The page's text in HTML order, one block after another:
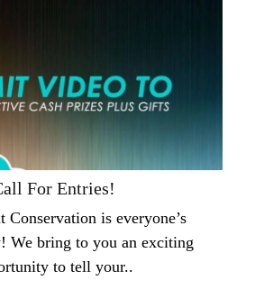
For Entries!
Conservation is everyone’s
We bring to you an exciting
to tell your..